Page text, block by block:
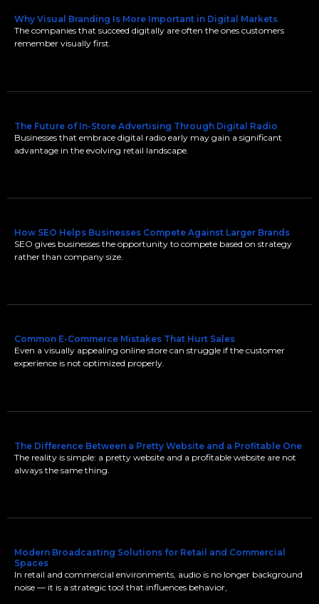
Why Visual Branding Is More Important in Digital Markets
The companies that succeed digitally are often the ones customers
remember visually first.
The Future of In-Store Advertising Through Digital Radio
Businesses that embrace digital radio early may gain a significant
advantage in the evolving retail landscape.
How SEO Helps Businesses Compete Against Larger Brands
SEO gives businesses the opportunity to compete based on strategy
rather than company size.
Common E-Commerce Mistakes That Hurt Sales
Even a visually appealing online store can struggle if the customer
experience is not optimized properly.
The Difference Between a Pretty Website and a Profitable One
The reality is simple: a pretty website and a profitable website are not
always the same thing.
Modern Broadcasting Solutions for Retail and Commercial
Spaces
In retail and commercial environments, audio is no longer background
noise — it is a strategic tool that influences behavior,